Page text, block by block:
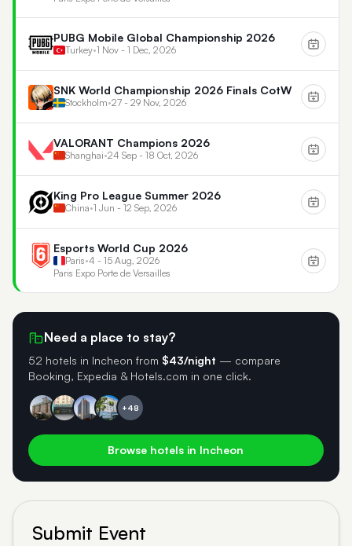
PUBG Mobile Global Championship 2026
Turkey•1 Nov - 1 Dec, 2026
SNK World Championship 2026 Finals CotW
Stockholm•27 - 29 Nov, 2026
VALORANT Champions 2026
Shanghai•24 Sep - 18 Oct, 2026
King Pro League Summer 2026
China•1 Jun - 12 Sep, 2026
Esports World Cup 2026
Paris•4 - 15 Aug, 2026
Paris Expo Porte de Versailles
Need a place to stay?
52 hotels in Incheon from $43/night — compare
Booking, Expedia & Hotels.com in one click.
+48
Browse hotels in Incheon
Submit Event